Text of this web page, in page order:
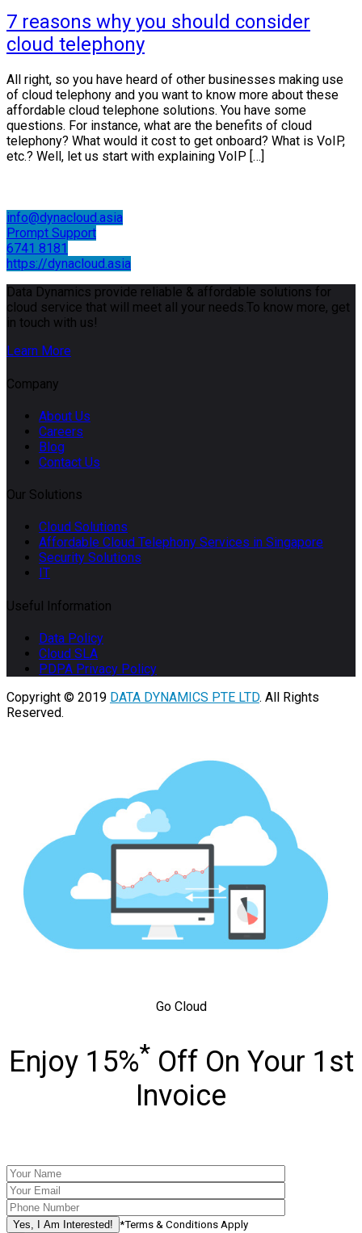
7 reasons why you should consider
cloud telephony
All right, so you have heard of other businesses making use
of cloud telephony and you want to know more about these
affordable cloud telephone solutions. You have some
questions. For instance, what are the benefits of cloud
telephony? What would it cost to get onboard? What is VoIP,
etc.? Well, let us start with explaining VoIP […]
info@dynacloud.asia
Prompt Support
6741 8181
https://dynacloud.asia
Data Dynamics provide reliable & affordable solutions for
cloud service that will meet all your needs.To know more, get
in touch with us!
Learn More
Company
About Us
Careers
Blog
Contact Us
Our Solutions
Cloud Solutions
Affordable Cloud Telephony Services in Singapore
Security Solutions
IT
Useful Information
Data Policy
Cloud SLA
PDPA Privacy Policy
Copyright © 2019 DATA DYNAMICS PTE LTD. All Rights
Reserved.
Go Cloud
Enjoy 15%* Off On Your 1st
Invoice
*Terms & Conditions Apply